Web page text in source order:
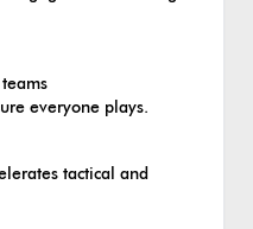
everyone plays.
tactical and